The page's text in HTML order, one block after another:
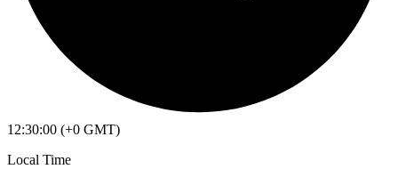
12:30:00 (+0 GMT)
Local Time